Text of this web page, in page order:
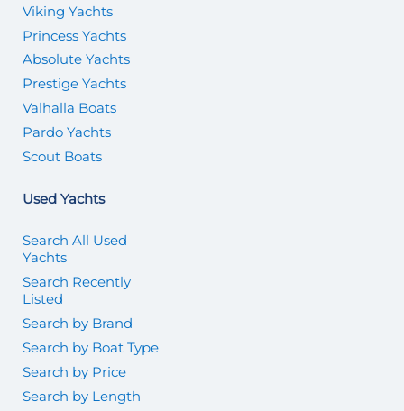
Viking Yachts
Princess Yachts
Absolute Yachts
Prestige Yachts
Valhalla Boats
Pardo Yachts
Scout Boats
Used Yachts
Search All Used
Yachts
Search Recently
Listed
Search by Brand
Search by Boat Type
Search by Price
Search by Length